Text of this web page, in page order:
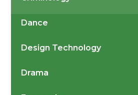
Dance
Design Technology
Drama